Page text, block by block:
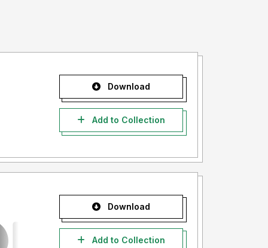
Download
Add to Collection
Download
Add to Collection